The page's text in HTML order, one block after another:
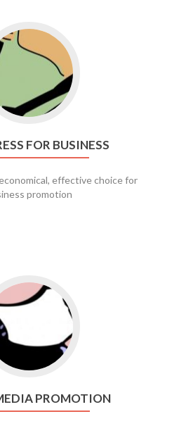
Go to WordPress for business
FOR BUSINESS
effective choice for
promotion
Go to social media promotion
PROMOTION